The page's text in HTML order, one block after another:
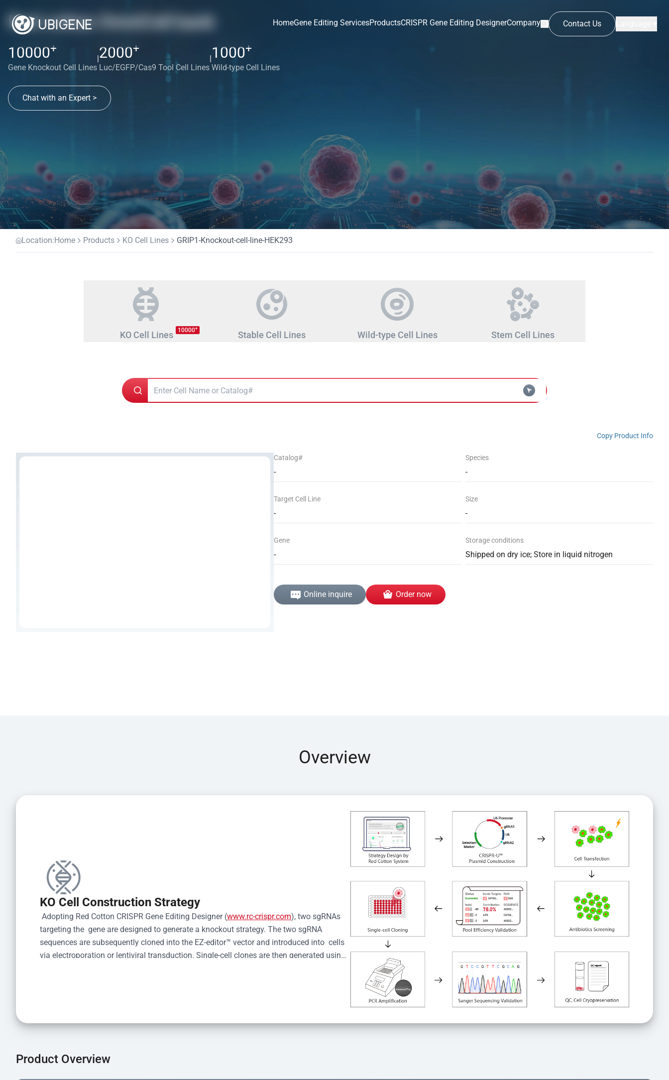
HomeGene Editing ServicesProductsCRISPR Gene Editing DesignerCompany Contact Us
Red cotton OmniCell bank
10000+
Gene Knockout Cell Lines
|2000+
Luc/EGFP/Cas9 Tool Cell Lines
|1000+
Wild-type Cell Lines
Chat with an Expert >
Location:Home Products KO Cell Lines GRIP1-Knockout-cell-line-HEK293
KO Cell Lines 10000+
Stable Cell Lines Wild-type Cell Lines Stem Cell Lines
Copy Product Info
Catalog#
-
Species
-
Target Cell Line
-
Size
-
Gene
-
Storage conditions
Shipped on dry ice; Store in liquid nitrogen
Online inquire Order now
Overview
KO Cell Construction Strategy
Adopting Red Cotton CRISPR Gene Editing Designer (www.rc-crispr.com), two sgRNAs
targeting the  gene are designed to generate a knockout strategy. The two sgRNA
sequences are subsequently cloned into the EZ-editor™ vector and introduced into  cells
via electroporation or lentiviral transduction. Single-cell clones are then generated using
Product Overview